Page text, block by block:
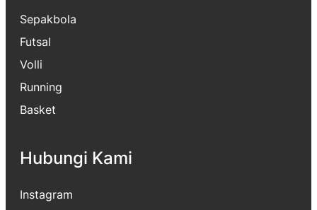
Sepakbola
Futsal
Volli
Running
Basket
Hubungi Kami
Instagram